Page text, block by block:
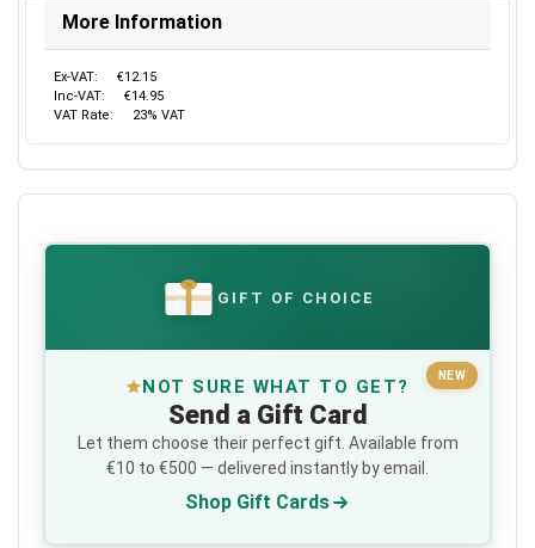
More Information
Ex-VAT:
€12.15
Inc-VAT:
€14.95
VAT Rate:
23% VAT
€ GIFT OF CHOICE
NEW
NOT SURE WHAT TO GET?
Send a Gift Card
Let them choose their perfect gift. Available from
€10 to €500 — delivered instantly by email.
Shop Gift Cards